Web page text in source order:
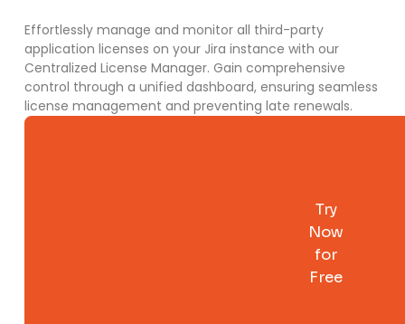
Effortlessly manage and monitor all third-party
application licenses on your Jira instance with our
Centralized License Manager. Gain comprehensive
control through a unified dashboard, ensuring seamless
license management and preventing late renewals.
Try
Now
for
Free